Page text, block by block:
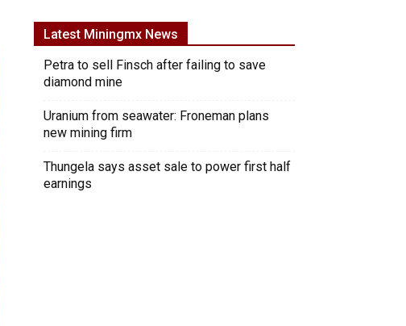
Latest Miningmx News
Petra to sell Finsch after failing to save
diamond mine
Uranium from seawater: Froneman plans
new mining firm
Thungela says asset sale to power first half
earnings